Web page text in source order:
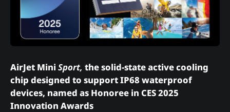
AirJet MiniSport, the solid-state active cooling
chip designed to support IP68 waterproof
devices, named as Honoree in CES 2025
Innovation Awards